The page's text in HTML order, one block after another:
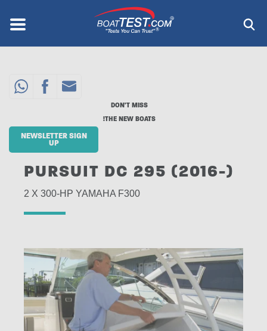
content
Menu ®
PURSUIT DC 295 (2016-)
2 X 300-HP YAMAHA F300
DON'T MISS
THE NEW BOATS!
NEWSLETTER SIGN
UP